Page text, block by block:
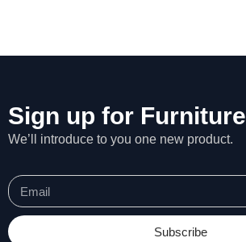
Sign up for Furniture
We’ll introduce to you one new product.
Subscribe